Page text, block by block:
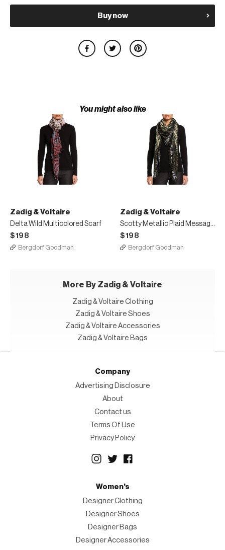
Buy now
You might also like
Zadig & Voltaire
Delta Wild Multicolored Scarf
$198
Bergdorf Goodman
Zadig & Voltaire
Scotty Metallic Plaid Message Border Scarf
$198
Bergdorf Goodman
More By Zadig & Voltaire
Zadig & Voltaire Clothing
Zadig & Voltaire Shoes
Zadig & Voltaire Accessories
Zadig & Voltaire Bags
Company
Advertising Disclosure
About
Contact us
Terms Of Use
Privacy Policy
Women's
Designer Clothing
Designer Shoes
Designer Bags
Designer Accessories